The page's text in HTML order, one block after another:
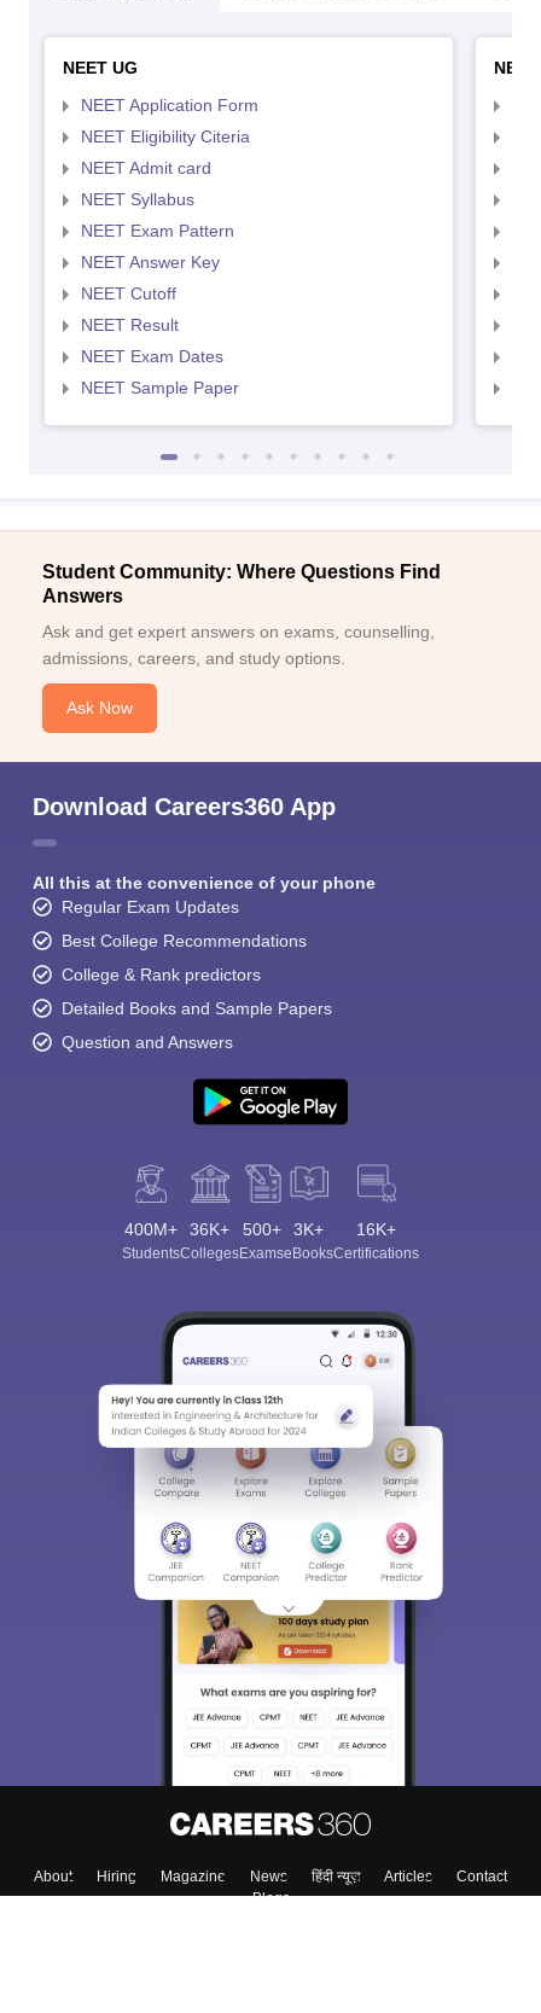
NEET UG
NEET Application Form
NEET Eligibility Citeria
NEET Admit card
NEET Syllabus
NEET Exam Pattern
NEET Answer Key
NEET Cutoff
NEET Result
NEET Exam Dates
NEET Sample Paper
Student Community: Where Questions Find
Answers
Ask and get expert answers on exams, counselling,
admissions, careers, and study options.
Ask Now
Download Careers360 App
All this at the convenience of your phone
Regular Exam Updates
Best College Recommendations
College & Rank predictors
Detailed Books and Sample Papers
Question and Answers
400M+
Students
36K+
Colleges
500+
Exams
3K+
eBooks
16K+
Certifications
About Hiring Magazine News हिंदी न्यूज़ Articles
Contact
Blogs
Sign In/Sign Up
We endeavor to keep you informed and help you
choose the right Career path. Sign in and
access our resources on Exams, Study
Material, Counseling, Colleges etc.
Enter Mobile
Skip Sign In